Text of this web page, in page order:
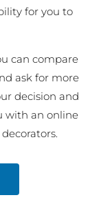
for you to
can compare
ask for more
decision and
with an online